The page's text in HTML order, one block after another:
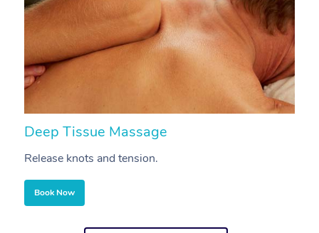
Deep Tissue Massage
Release knots and tension.
Book Now